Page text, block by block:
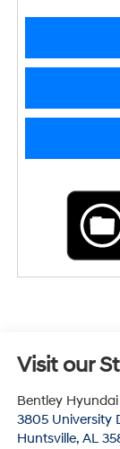
Visit our
Bentley Hyundai
3805 University
Huntsville, AL